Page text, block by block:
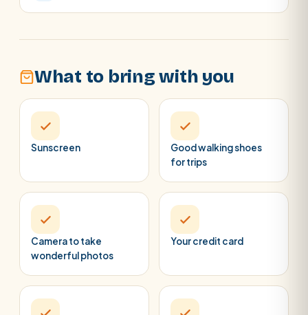
What to bring with you
Sunscreen
Good walking shoes
for trips
Camera to take
wonderful photos
Your credit card